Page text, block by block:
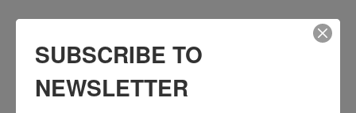
SUBSCRIBE TO
NEWSLETTER